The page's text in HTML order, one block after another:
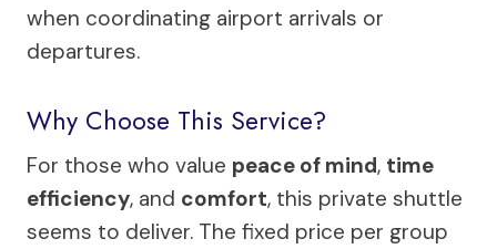
when coordinating airport arrivals or
departures.
Why Choose This Service?
For those who value peace of mind, time
efficiency, and comfort, this private shuttle
seems to deliver. The fixed price per group